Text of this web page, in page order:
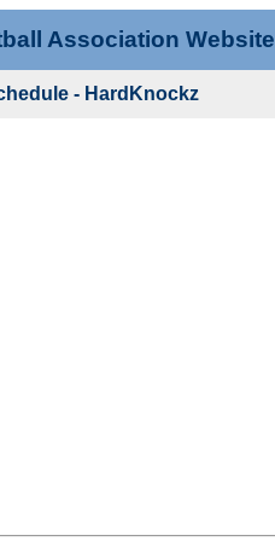
Association Website
- HardKnockz